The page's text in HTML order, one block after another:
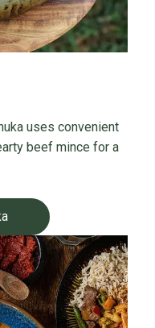
uses convenient
beef mince for a